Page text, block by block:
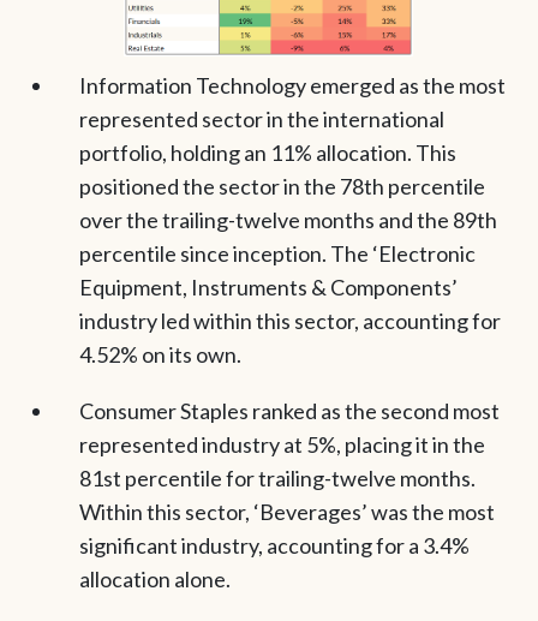
Information Technology emerged as the most
represented sector in the international
portfolio, holding an 11% allocation. This
positioned the sector in the 78th percentile
over the trailing-twelve months and the 89th
percentile since inception. The ‘Electronic
Equipment, Instruments & Components’
industry led within this sector, accounting for
4.52% on its own.
Consumer Staples ranked as the second most
represented industry at 5%, placing it in the
81st percentile for trailing-twelve months.
Within this sector, ‘Beverages’ was the most
significant industry, accounting for a 3.4%
allocation alone.